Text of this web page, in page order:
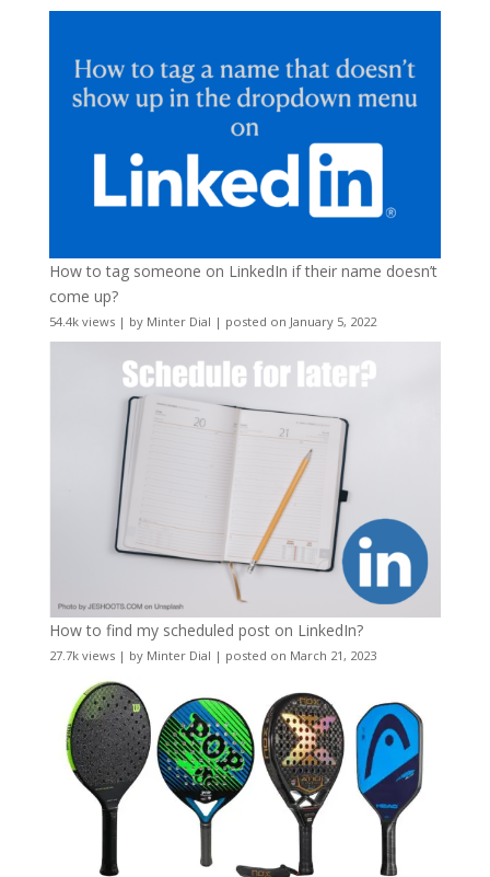
How to tag someone on LinkedIn if their name doesn’t
come up?
54.4k views| by Minter Dial | posted on January 5, 2022
How to find my scheduled post on LinkedIn?
27.7k views| by Minter Dial | posted on March 21, 2023